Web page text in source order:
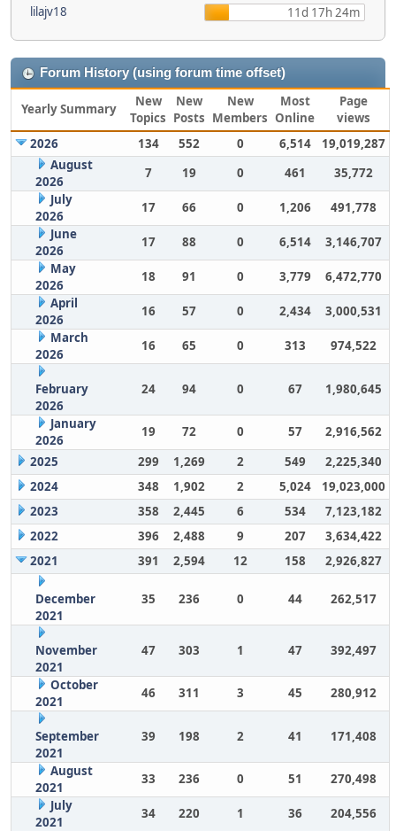
lilajv18 11d 17h 24m
Forum History (using forum time offset)
Yearly Summary
New
Topics
New
Posts
New
Members
Most
Online
Page
views
2026
134 552 0 6,514
19,019,287
August
2026
7 19 0 461
35,772
July
2026
17 66 0 1,206
491,778
June
2026
17 88 0 6,514
3,146,707
May
2026
18 91 0 3,779
6,472,770
April
2026
16 57 0 2,434
3,000,531
March
2026
16 65 0 313 974,522
February
2026
24 94 0 67 1,980,645
January
2026
19 72 0 57
2,916,562
2025
299 1,269 2 549
2,225,340
2024
348 1,902 2 5,024
19,023,000
2023
358 2,445 6 534
7,123,182
2022
396 2,488 9 207
3,634,422
2021
391 2,594 12 158 2,926,827
December
2021
35 236 0 44 262,517
November
2021
47 303 1 47 392,497
October
2021
46 311 3 45 280,912
September
2021
39 198 2 41 171,408
August
2021
33 236 0 51
270,498
July
2021
34 220 1 36
204,556